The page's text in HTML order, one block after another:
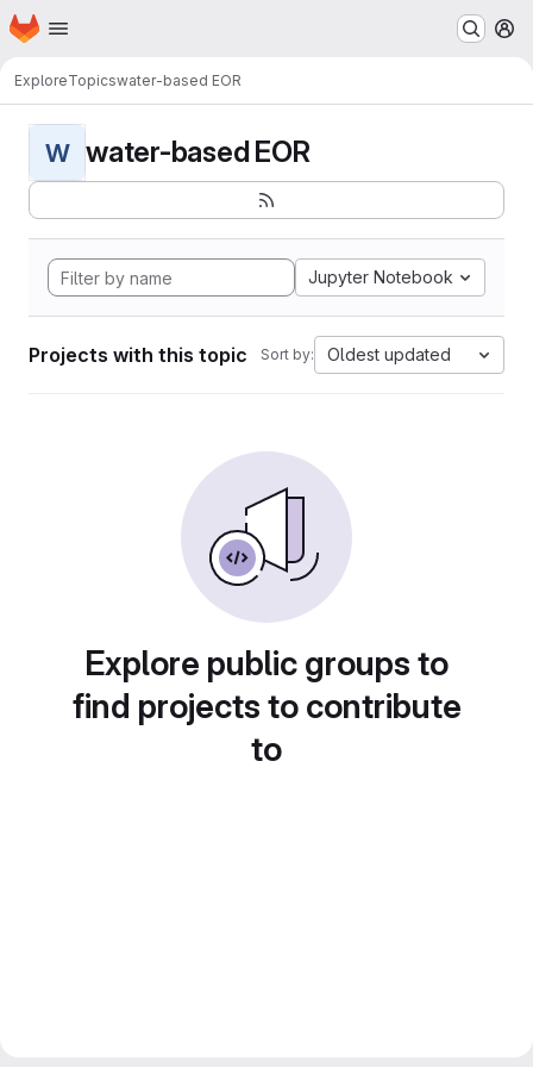
Skip to main content
Homepage
ExploreTopicswater-based EOR
W water-based EOR
Jupyter Notebook
Projects with this topic Sort by: Oldest updated
Explore public groups to
find projects to contribute
to